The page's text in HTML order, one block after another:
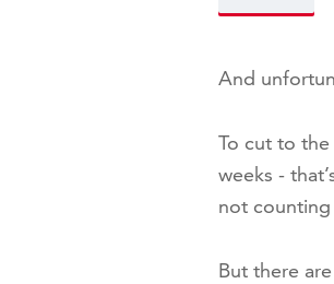
And
To cut to
weeks -
not
But there